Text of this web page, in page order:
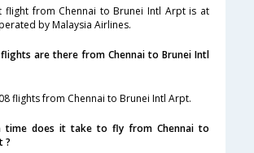
flight from Chennai to Brunei Intl Arpt is at
by Malaysia Airlines.
are there from Chennai to Brunei Intl
flights from Chennai to Brunei Intl Arpt.
time does it take to fly from Chennai to
?